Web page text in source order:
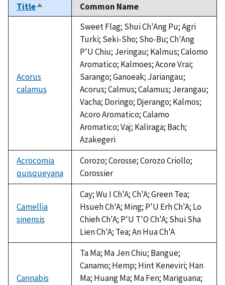
TitleSort
descending
Common Name
Acorus
calamus
Sweet Flag; Shui Ch'Ang Pu; Agri
Turki; Seki-Sho; Sho-Bu; Ch'Ang
P'U Chiu; Jeringau; Kalmus; Calomo
Aromatico; Kalmoes; Acore Vrai;
Sarango; Ganoeak; Jariangau;
Acorus; Calmus; Calamus; Jerangau;
Vacha; Doringo; Djerango; Kalmos;
Acoro Aromatico; Calamo
Aromatico; Vaj; Kaliraga; Bach;
Azakegeri
Acrocomia
quisqueyana
Corozo; Corosse; Corozo Criollo;
Corossier
Camellia
sinensis
Cay; Wu I Ch'A; Ch'A; Green Tea;
Hsueh Ch'A; Ming; P'U Erh Ch'A; Lo
Chieh Ch'A; P'U T'O Ch'A; Shui Sha
Lien Ch'A; Tea; An Hua Ch'A
Cannabis
Ta Ma; Ma Jen Chiu; Bangue;
Canamo; Hemp; Hint Keneviri; Han
Ma; Huang Ma; Ma Fen; Mariguana;